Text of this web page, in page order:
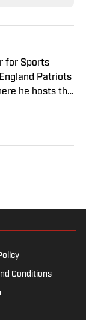
for Sports
Patriots
he hosts the
joining SI,
radio in
he can be
pizza.
Conditions